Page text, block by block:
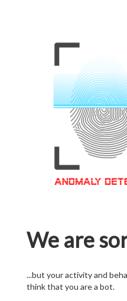
We are
...but your activity and
think that you are a bot.